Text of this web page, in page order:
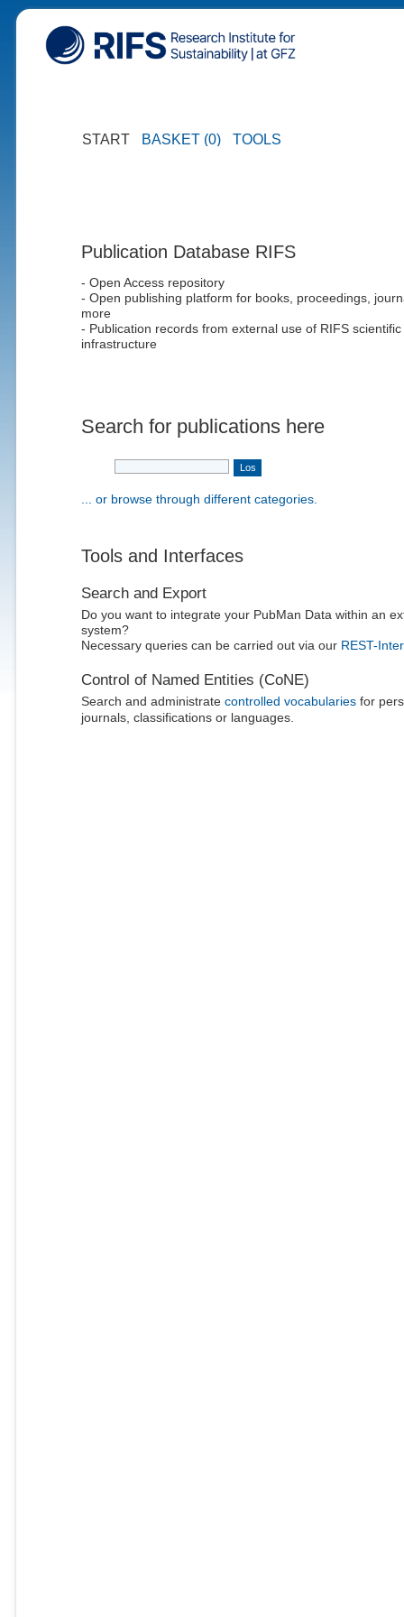
START BASKET (0) TOOLS
Publication Database RIFS
- Open Access repository
- Open publishing platform for books, proceedings,
more
- Publication records from external use of RIFS scientific
infrastructure
Search for publications here
... or browse through different categories.
Tools and Interfaces
Search and Export
Do you want to integrate your PubMan Data within an
system?
Necessary queries can be carried out via our REST-
Control of Named Entities (CoNE)
Search and administrate controlled vocabulariesfor
journals, classifications or languages.